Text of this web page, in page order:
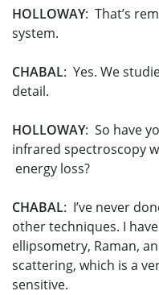
HOLLOWAY: That’s
system.
CHABAL: Yes. We
detail.
HOLLOWAY: So have
infrared spectroscopy
energy loss?
CHABAL: I’ve never
other techniques. I
ellipsometry, Raman,
scattering, which is a
sensitive.